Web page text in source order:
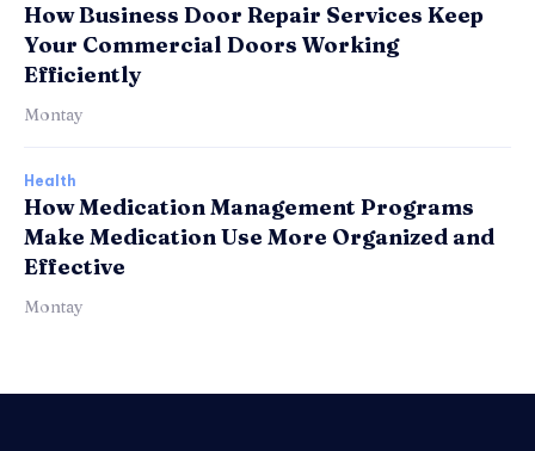
How Business Door Repair Services Keep
Your Commercial Doors Working
Efficiently
Montay
Health
How Medication Management Programs
Make Medication Use More Organized and
Effective
Montay